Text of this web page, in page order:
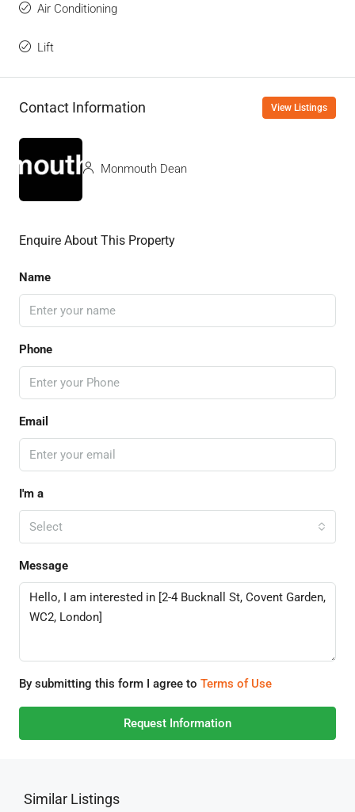
Air Conditioning
Lift
Contact Information View Listings
Monmouth Dean
Enquire About This Property
Name
Phone
Email
I'm a
Select
Message
By submitting this form I agree to Terms of Use
Request Information
Similar Listings